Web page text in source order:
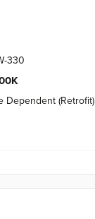
330
Dependent (Retrofit)